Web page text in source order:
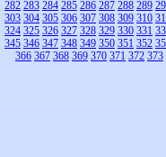
282 283 284 285 286 287 288 289
303 304 305 306 307 308 309 310
324 325 326 327 328 329 330 331
345 346 347 348 349 350 351 352
366 367 368 369 370 371 372 373